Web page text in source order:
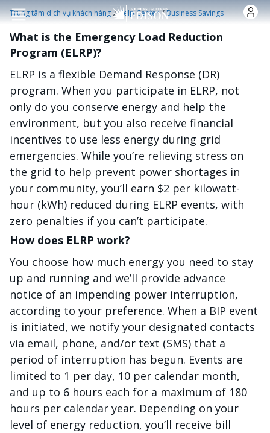
Nhảy đến nội dung
Trung tâm dịch vụ khách hàng /Help Center /Business Savings
What is the Emergency Load Reduction
Program (ELRP)?
ELRP is a flexible Demand Response (DR)
program. When you participate in ELRP, not
only do you conserve energy and help the
environment, but you also receive financial
incentives to use less energy during grid
emergencies. While you’re relieving stress on
the grid to help prevent power shortages in
your community, you’ll earn $2 per kilowatt-
hour (kWh) reduced during ELRP events, with
zero penalties if you can’t participate.
How does ELRP work?
You choose how much energy you need to stay
up and running and we’ll provide advance
notice of an impending power interruption,
according to your preference. When a BIP event
is initiated, we notify your designated contacts
via email, phone, and/or text (SMS) that a
period of interruption has begun. Events are
limited to 1 per day, 10 per calendar month,
and up to 6 hours each for a maximum of 180
hours per calendar year. Depending on your
level of energy reduction, you’ll receive bill